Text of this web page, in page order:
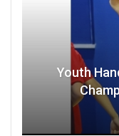
Youth